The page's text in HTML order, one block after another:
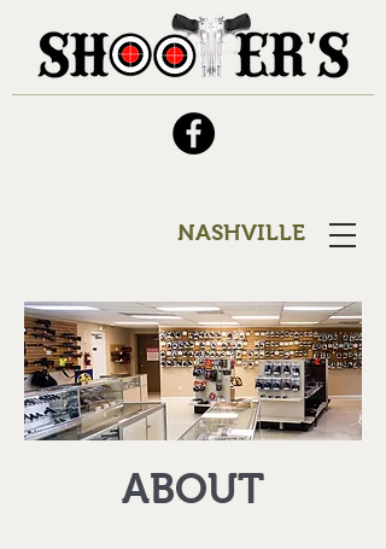
NASHVILLE
ABOUT